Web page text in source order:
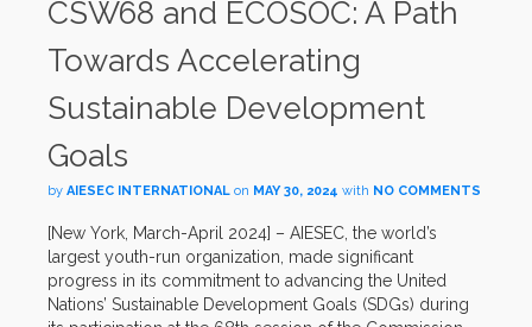
CSW68 and ECOSOC: A Path
Towards Accelerating
Sustainable Development
Goals
by AIESEC INTERNATIONAL on MAY 30, 2024 with NO COMMENTS
[New York, March-April 2024] – AIESEC, the world’s
largest youth-run organization, made significant
progress in its commitment to advancing the United
Nations’ Sustainable Development Goals (SDGs) during